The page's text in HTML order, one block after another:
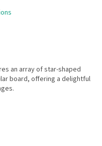
an array of star-shaped
board, offering a delightful